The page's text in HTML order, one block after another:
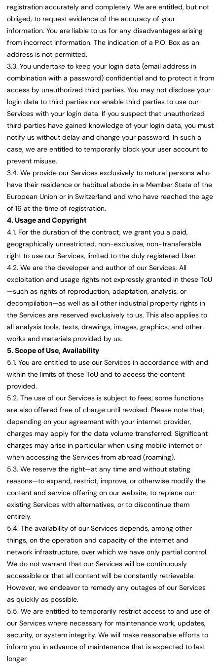
registration accurately and completely. We are entitled, but not
obliged, to request evidence of the accuracy of your
information. You are liable to us for any disadvantages arising
from incorrect information. The indication of a P.O. Box as an
address is not permitted.
3.3. You undertake to keep your login data (email address in
combination with a password) confidential and to protect it from
access by unauthorized third parties. You may not disclose your
login data to third parties nor enable third parties to use our
Services with your login data. If you suspect that unauthorized
third parties have gained knowledge of your login data, you must
notify us without delay and change your password. In such a
case, we are entitled to temporarily block your user account to
prevent misuse.
3.4. We provide our Services exclusively to natural persons who
have their residence or habitual abode in a Member State of the
European Union or in Switzerland and who have reached the age
of 16 at the time of registration.
4. Usage and Copyright
4.1. For the duration of the contract, we grant you a paid,
geographically unrestricted, non-exclusive, non-transferable
right to use our Services, limited to the duly registered User.
4.2. We are the developer and author of our Services. All
exploitation and usage rights not expressly granted in these ToU
—such as rights of reproduction, adaptation, analysis, or
decompilation—as well as all other industrial property rights in
the Services are reserved exclusively to us. This also applies to
all analysis tools, texts, drawings, images, graphics, and other
works and materials provided by us.
5. Scope of Use, Availability
5.1. You are entitled to use our Services in accordance with and
within the limits of these ToU and to access the content
provided.
5.2. The use of our Services is subject to fees; some functions
are also offered free of charge until revoked. Please note that,
depending on your agreement with your internet provider,
charges may apply for the data volume transferred. Significant
charges may arise in particular when using mobile internet or
when accessing the Services from abroad (roaming).
5.3. We reserve the right—at any time and without stating
reasons—to expand, restrict, improve, or otherwise modify the
content and service offering on our website, to replace our
existing Services with alternatives, or to discontinue them
entirely.
5.4. The availability of our Services depends, among other
things, on the operation and capacity of the internet and
network infrastructure, over which we have only partial control.
We do not warrant that our Services will be continuously
accessible or that all content will be constantly retrievable.
However, we endeavor to remedy any outages of our Services
as quickly as possible.
5.5. We are entitled to temporarily restrict access to and use of
our Services where necessary for maintenance work, updates,
security, or system integrity. We will make reasonable efforts to
inform you in advance of maintenance that is expected to last
longer.